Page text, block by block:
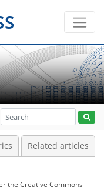
Related articles
the Creative Commons